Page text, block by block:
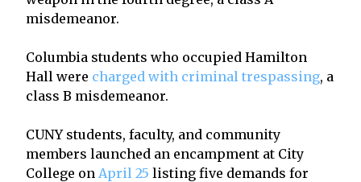
misdemeanor.
Columbia students who occupied Hamilton
Hall were charged with criminal trespassing, a
class B misdemeanor.
CUNY students, faculty, and community
members launched an encampment at City
College on April 25 listing five demands for